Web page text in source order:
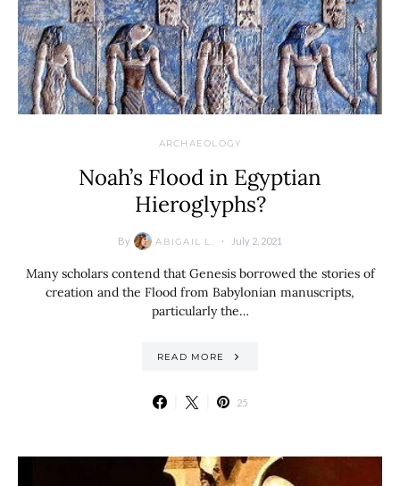
ARCHAEOLOGY
Noah’s Flood in Egyptian
Hieroglyphs?
By ABIGAIL L. July 2, 2021
Many scholars contend that Genesis borrowed the stories of
creation and the Flood from Babylonian manuscripts,
particularly the…
READ MORE
25